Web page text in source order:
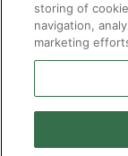
storing of
navigation,
marketing